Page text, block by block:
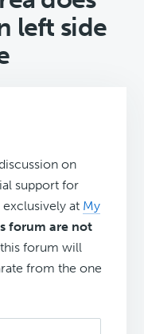
left side
on
support for
at My
forum are not
forum will
from the one